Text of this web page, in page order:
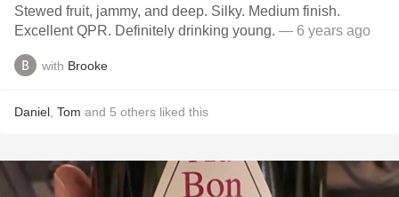
Stewed fruit, jammy, and deep. Silky. Medium finish.
Excellent QPR. Definitely drinking young. — 6 years ago
with Brooke
Daniel Tom and 5 others liked this